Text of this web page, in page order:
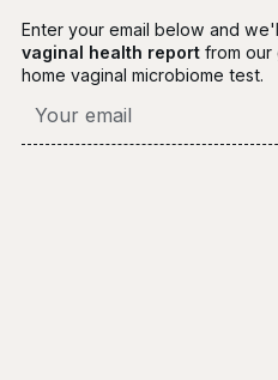
Enter your email below and
vaginal health reportfrom our
home vaginal microbiome test.